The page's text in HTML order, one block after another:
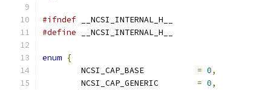
#ifndef __NCSI_INTERNAL_H__
#define __NCSI_INTERNAL_H__
enum {
= 0,
= 0,